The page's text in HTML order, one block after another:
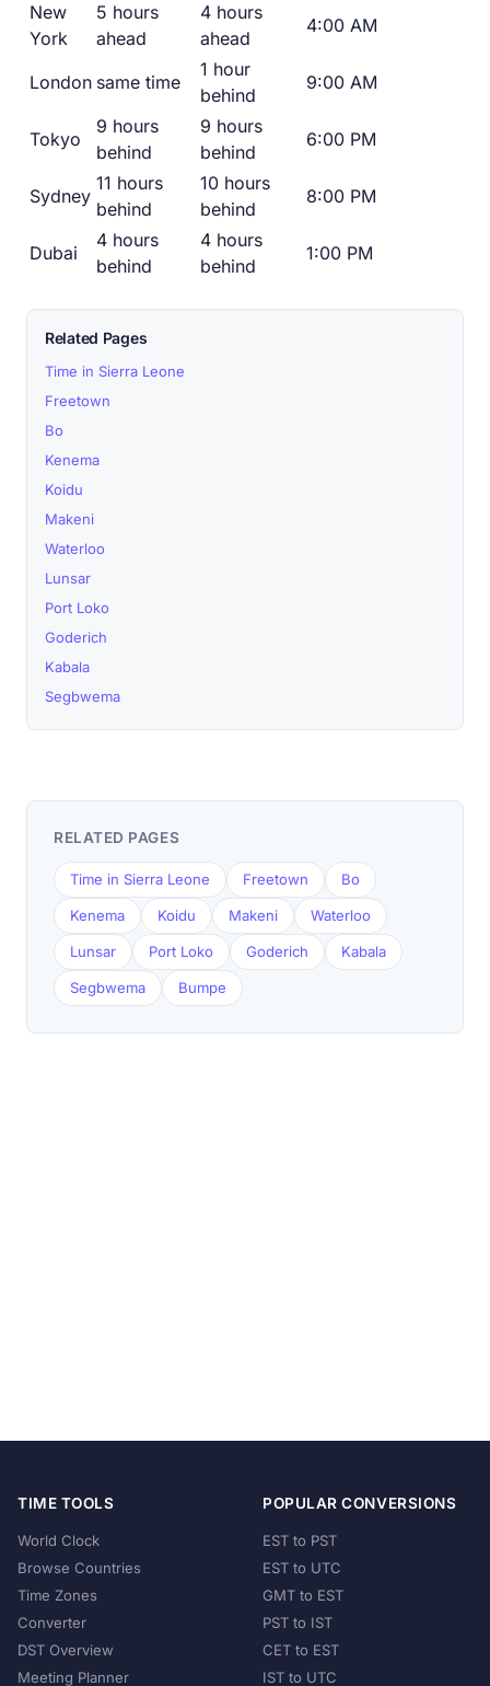
New
York
5 hours
ahead
4 hours
ahead
4:00 AM
London same time
1 hour
behind
9:00 AM
Tokyo
9 hours
behind
9 hours
behind
6:00 PM
Sydney
11 hours
behind
10 hours
behind
8:00 PM
Dubai
4 hours
behind
4 hours
behind
1:00 PM
Related Pages
Time in Sierra Leone
Freetown
Bo
Kenema
Koidu
Makeni
Waterloo
Lunsar
Port Loko
Goderich
Kabala
Segbwema
RELATED PAGES
Time in Sierra Leone Freetown Bo
Kenema Koidu Makeni Waterloo
Lunsar Port Loko Goderich Kabala
Segbwema Bumpe
TIME TOOLS
World Clock
Browse Countries
Time Zones
Converter
DST Overview
Meeting Planner
POPULAR CONVERSIONS
EST to PST
EST to UTC
GMT to EST
PST to IST
CET to EST
IST to UTC